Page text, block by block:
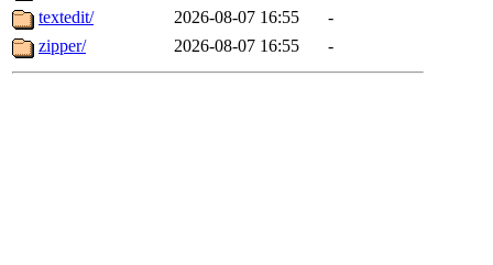
textedit/
2026-08-07 16:55
-
zipper/
2026-08-07 16:55 -